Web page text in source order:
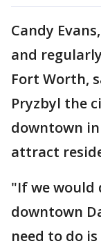
Candy
and
Fort Worth,
Pryzbyl the
downtown
attract
"If we
downtown
need to do